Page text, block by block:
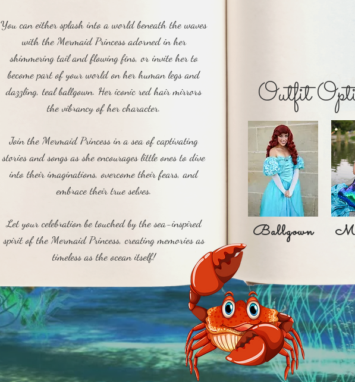
Outfit
Ballgown
You can either splash into a world beneath the waves
with the Mermaid Princess adorned in her
shimmering tail and flowing fins, or invite her to
become part of your world on her human legs and
dazzling, teal ballgown. Her iconic red hair mirrors
the vibrancy of her character.
Join the Mermaid Princess in a sea of captivating
stories and songs as she encourages little ones to dive
into their imaginations, overcome their fears, and
embrace their true selves.
Let your celebration be touched by the sea-inspired
spirit of the Mermaid Princess, creating memories as
timeless as the ocean itself!
Outfit
Ballgown